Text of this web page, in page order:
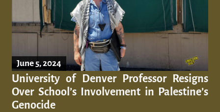
June 5, 2024
University of Denver Professor Resigns
Over School’s Involvement in Palestine’s
Genocide